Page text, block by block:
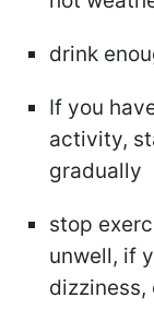
drink
If you
activity,
gradually
stop
unwell, if